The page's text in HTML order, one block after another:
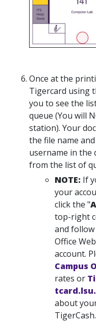
Once at the
Tigercard using
you to see the
queue (You will
station). Your
the file name
username in the
from the list of
NOTE: If
your
click the "
top-right
and
Office
account.
Campus
rates or
about
TigerCash.